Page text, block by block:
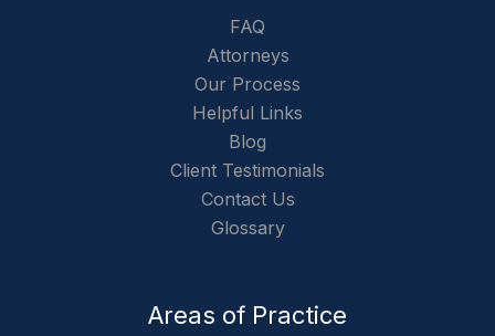
FAQ
Attorneys
Our Process
Helpful Links
Blog
Client Testimonials
Contact Us
Glossary
Areas of Practice